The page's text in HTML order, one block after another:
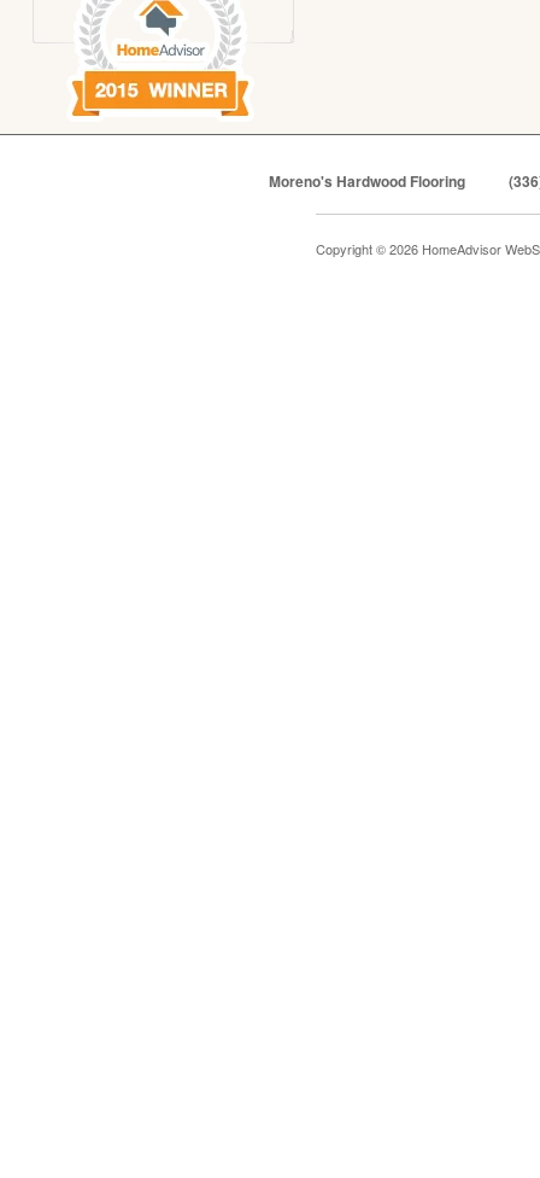
Moreno's Hardwood Flooring
Copyright © 2026 HomeAdvisor